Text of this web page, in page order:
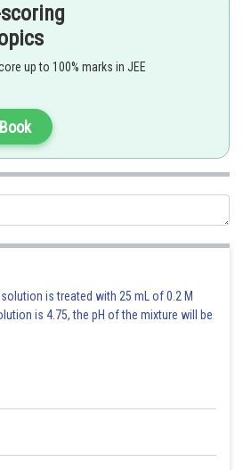
parabola is
of the circle
.
up to 100% marks in JEE
is treated with 25 mL of 0.2 M
is 4.75, the pH of the mixture will be